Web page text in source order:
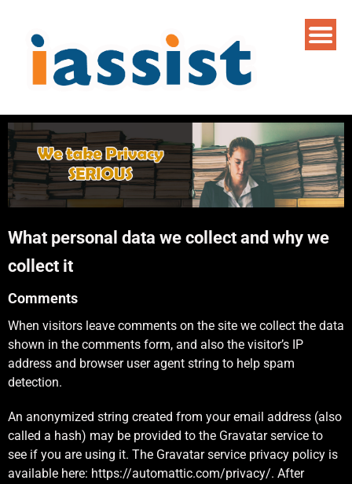
What personal data we collect and why we
collect it
Comments
When visitors leave comments on the site we collect the data
shown in the comments form, and also the visitor’s IP
address and browser user agent string to help spam
detection.
An anonymized string created from your email address (also
called a hash) may be provided to the Gravatar service to
see if you are using it. The Gravatar service privacy policy is
available here: https://automattic.com/privacy/. After